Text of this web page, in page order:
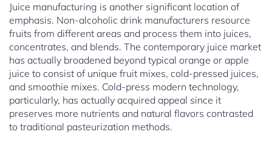
Juice manufacturing is another significant location of
emphasis. Non-alcoholic drink manufacturers resource
fruits from different areas and process them into juices,
concentrates, and blends. The contemporary juice market
has actually broadened beyond typical orange or apple
juice to consist of unique fruit mixes, cold-pressed juices,
and smoothie mixes. Cold-press modern technology,
particularly, has actually acquired appeal since it
preserves more nutrients and natural flavors contrasted
to traditional pasteurization methods.